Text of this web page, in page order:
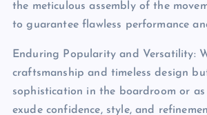
the meticulous assembly of the
to guarantee flawless performance
Enduring Popularity and Versatility:
craftsmanship and timeless design
sophistication in the boardroom or
exude confidence, style, and